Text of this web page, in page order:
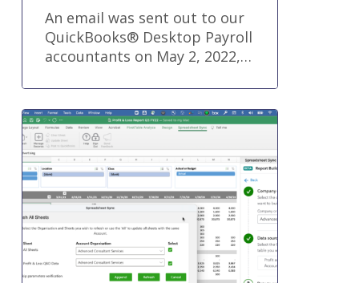
An email was sent out to our
QuickBooks® Desktop Payroll
accountants on May 2, 2022,…
QuickBooks®
Online
new
features
and
improvements
–
April
2022